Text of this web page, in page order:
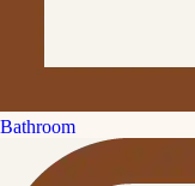
Bathroom